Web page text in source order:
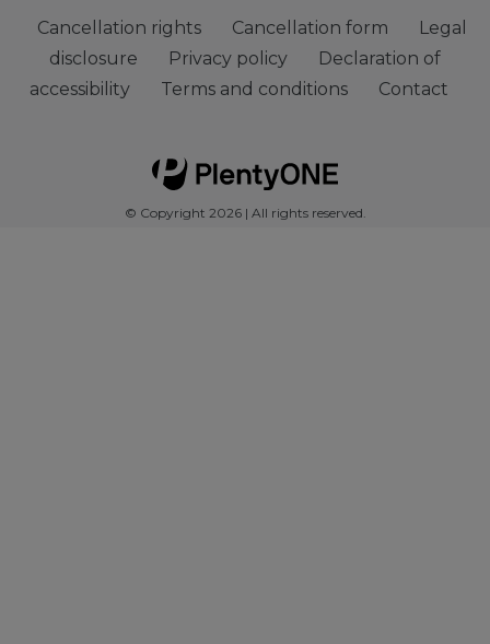
Cancellation rights Cancellation form
Legal
disclosure
Privacy policy
Declaration of
accessibility
Terms and conditions Contact
© Copyright 2026 | All rights reserved.